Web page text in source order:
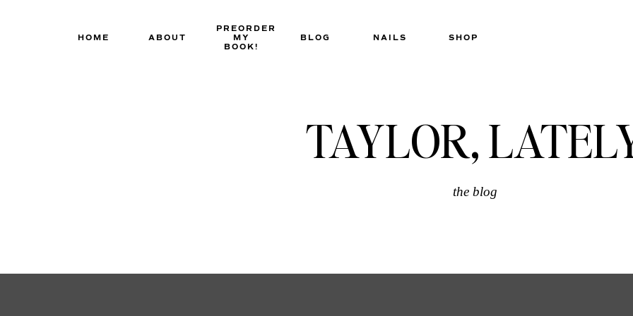
HOME ABOUT
PREORDER
MY
BOOK!
BLOG NAILS SHOP
TAYLOR,
the blog